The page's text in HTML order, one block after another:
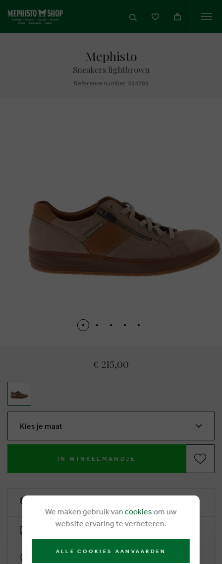
Mephisto
Sneakers lightbrown
Reference number: 524769
€ 215,00
Kies je maat
IN WINKELMANDJE
We maken gebruik van cookies om uw
website ervaring te verbeteren.
ALLE COOKIES AANVAARDEN